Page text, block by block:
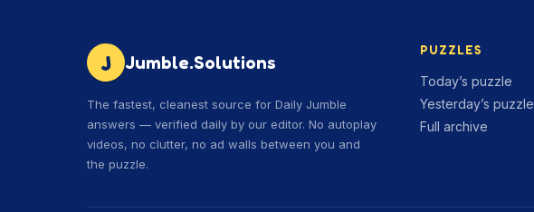
J Jumble.Solutions
The fastest, cleanest source for Daily Jumble
answers — verified daily by our editor. No autoplay
videos, no clutter, no ad walls between you and
the puzzle.
PUZZLES
Today’s puzzle
Yesterday’s puzzle
Full archive